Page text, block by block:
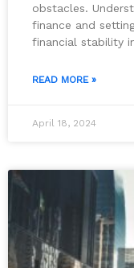
obstacles.
finance and
financial stability
READ MORE »
April 18, 2024